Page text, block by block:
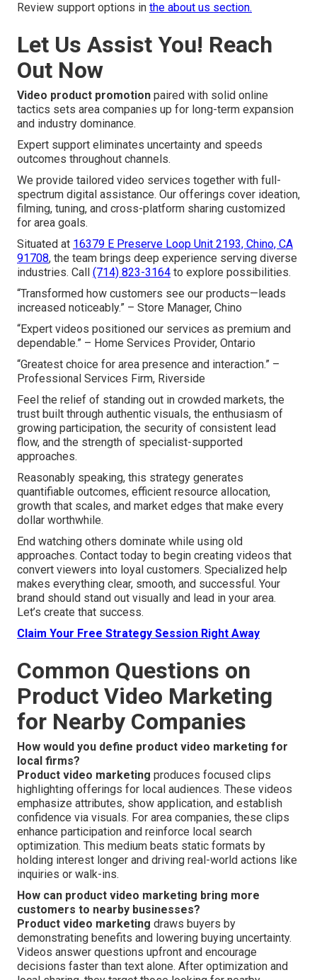
Review support options in the about us section.
Let Us Assist You! Reach
Out Now
Video product promotion paired with solid online
tactics sets area companies up for long-term expansion
and industry dominance.
Expert support eliminates uncertainty and speeds
outcomes throughout channels.
We provide tailored video services together with full-
spectrum digital assistance. Our offerings cover ideation,
filming, tuning, and cross-platform sharing customized
for area goals.
Situated at 16379 E Preserve Loop Unit 2193, Chino, CA
91708, the team brings deep experience serving diverse
industries. Call (714) 823-3164 to explore possibilities.
“Transformed how customers see our products—leads
increased noticeably.” – Store Manager, Chino
“Expert videos positioned our services as premium and
dependable.” – Home Services Provider, Ontario
“Greatest choice for area presence and interaction.” –
Professional Services Firm, Riverside
Feel the relief of standing out in crowded markets, the
trust built through authentic visuals, the enthusiasm of
growing participation, the security of consistent lead
flow, and the strength of specialist-supported
approaches.
Reasonably speaking, this strategy generates
quantifiable outcomes, efficient resource allocation,
growth that scales, and market edges that make every
dollar worthwhile.
End watching others dominate while using old
approaches. Contact today to begin creating videos that
convert viewers into loyal customers. Specialized help
makes everything clear, smooth, and successful. Your
brand should stand out visually and lead in your area.
Let’s create that success.
Claim Your Free Strategy Session Right Away
Common Questions on
Product Video Marketing
for Nearby Companies
How would you define product video marketing for
local firms?
Product video marketing produces focused clips
highlighting offerings for local audiences. These videos
emphasize attributes, show application, and establish
confidence via visuals. For area companies, these clips
enhance participation and reinforce local search
optimization. This medium beats static formats by
holding interest longer and driving real-world actions like
inquiries or walk-ins.
How can product video marketing bring more
customers to nearby businesses?
Product video marketing draws buyers by
demonstrating benefits and lowering buying uncertainty.
Videos answer questions upfront and encourage
decisions faster than text alone. After optimization and